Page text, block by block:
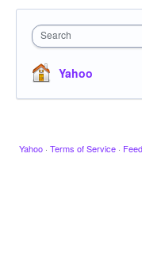
Search
Yahoo
Yahoo · Terms of Service ·